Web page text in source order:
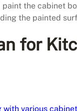
the cabinet
the painted
for
with various cabinet